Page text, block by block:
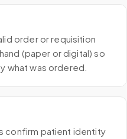
order or requisition
(paper or digital) so
what was ordered.
confirm patient identity